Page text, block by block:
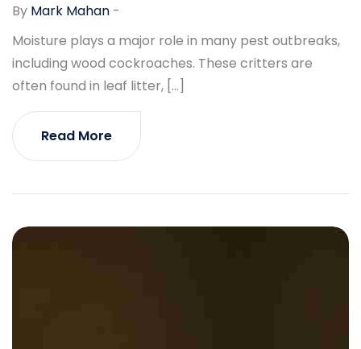
By Mark Mahan -
Moisture plays a major role in many pest outbreaks,
including wood cockroaches. These critters are
often found in leaf litter, […]
Read More